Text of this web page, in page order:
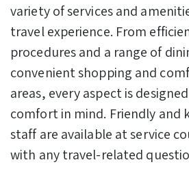
variety of services and
travel experience. From
procedures and a range of
convenient shopping and
areas, every aspect is
comfort in mind. Friendly and
staff are available at service
with any travel-related